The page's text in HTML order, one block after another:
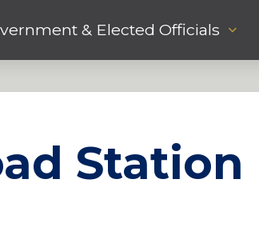
& Elected Officials
Station